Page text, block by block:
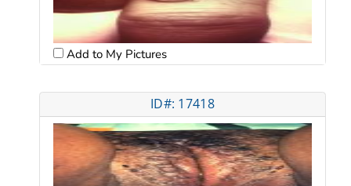
Add to My Pictures
ID#: 17418